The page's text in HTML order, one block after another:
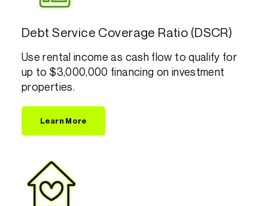
Debt Service Coverage Ratio (DSCR)
Use rental income as cash flow to qualify for
up to $3,000,000 financing on investment
properties.
Learn More